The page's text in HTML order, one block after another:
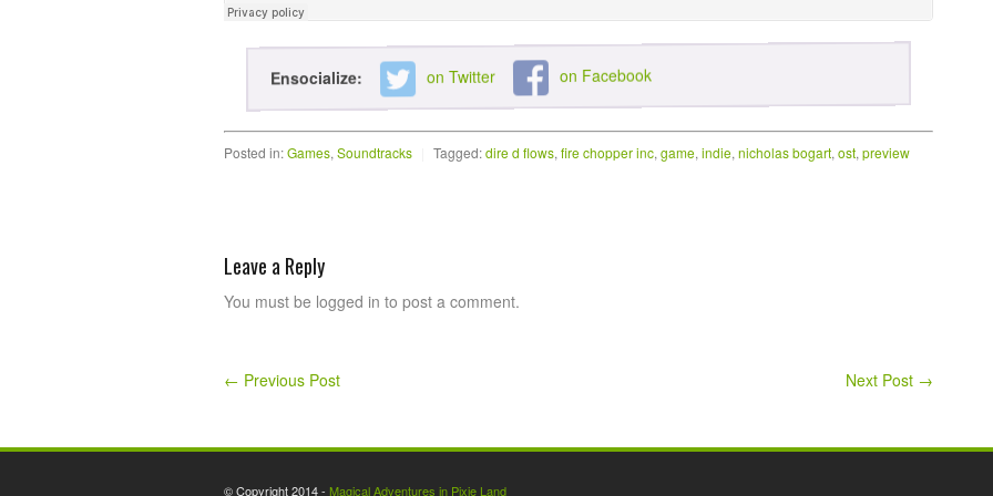
Ensocialize: on Twitter on Facebook
Posted in:Games, Soundtracks Tagged:dire d flows, fire chopper inc, game, indie, nicholas bogart, ost, preview
Leave a Reply
You must be logged in to post a comment.
← Previous Post Next Post →
© Copyright 2014 - Magical Adventures in Pixie Land